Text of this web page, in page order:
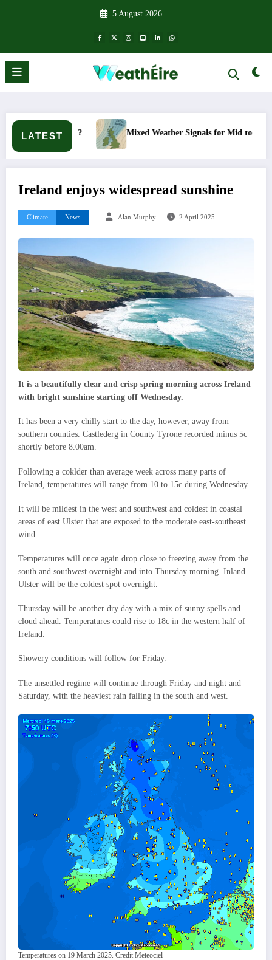
5 August 2026
LATEST Mixed Weather Signals for Mid to Late January
Ireland enjoys widespread sunshine
Climate News Alan Murphy 2 April 2025
It is a beautifully clear and crisp spring morning across Ireland
with bright sunshine starting off Wednesday.
It has been a very chilly start to the day, however, away from
southern counties. Castlederg in County Tyrone recorded minus 5c
shortly before 8.00am.
Following a coklder than average week across many parts of
Ireland, temperatures will range from 10 to 15c during Wednesday.
It will be mildest in the west and southwest and coldest in coastal
areas of east Ulster that are exposed to the moderate east-southeast
wind.
Temperatures will once again drop close to freezing away from the
south and southwest overnight and into Thursday morning. Inland
Ulster will be the coldest spot overnight.
Thursday will be another dry day with a mix of sunny spells and
cloud ahead. Temperatures could rise to 18c in the western half of
Ireland.
Showery conditions will follow for Friday.
The unsettled regime will continue through Friday and night and
Saturday, with the heaviest rain falling in the south and west.
Temperatures on 19 March 2025. Credit Meteociel